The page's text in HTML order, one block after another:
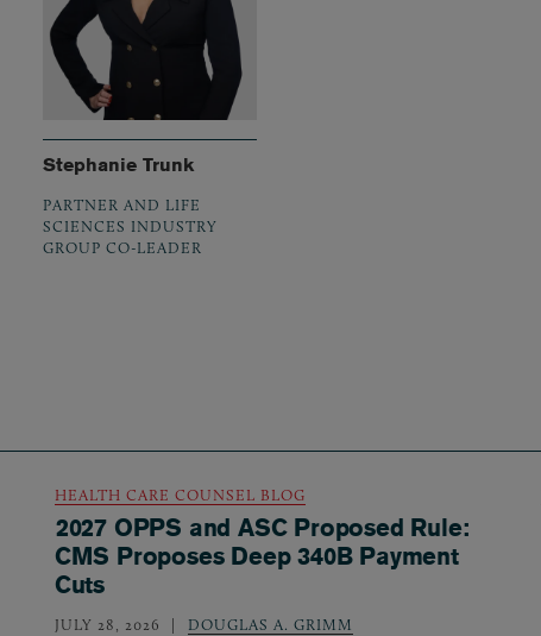
Stephanie Trunk
PARTNER AND LIFE
SCIENCES INDUSTRY
GROUP CO-LEADER
HEALTH CARE COUNSEL BLOG
2027 OPPS and ASC Proposed Rule:
CMS Proposes Deep 340B Payment
Cuts
JULY 28, 2026 DOUGLAS A. GRIMM